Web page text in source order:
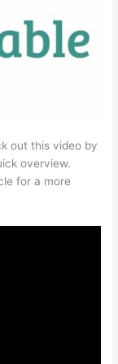
out this video by
overview.
for a more